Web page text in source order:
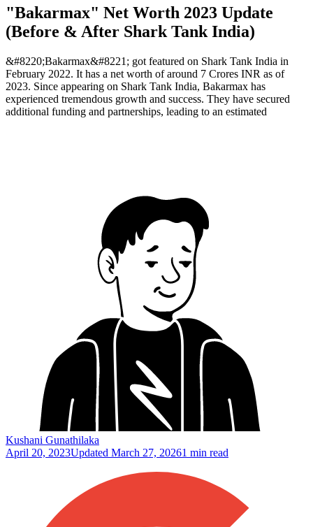
"Bakarmax" Net Worth 2023 Update
(Before & After Shark Tank India)
&#8220;Bakarmax&#8221; got featured on Shark Tank India in
February 2022. It has a net worth of around 7 Crores INR as of
2023. Since appearing on Shark Tank India, Bakarmax has
experienced tremendous growth and success. They have secured
additional funding and partnerships, leading to an estimated
Kushani Gunathilaka
April 20, 2023Updated March 27, 20261 min read